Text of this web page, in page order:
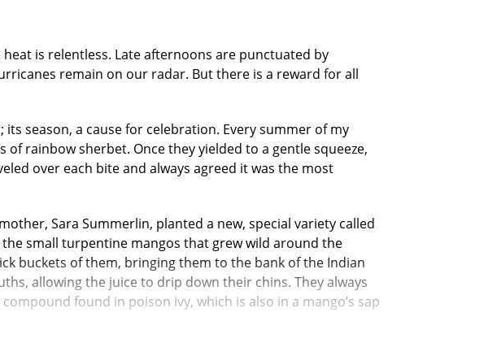
is relentless. Late afternoons are punctuated by
remain on our radar. But there is a reward for all
season, a cause for celebration. Every summer of my
rainbow sherbet. Once they yielded to a gentle squeeze,
over each bite and always agreed it was the most
Sara Summerlin, planted a new, special variety called
small turpentine mangos that grew wild around the
buckets of them, bringing them to the bank of the Indian
allowing the juice to drip down their chins. They always
found in poison ivy, which is also in a mango’s sap